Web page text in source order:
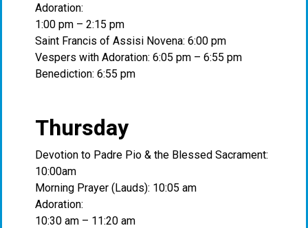
Adoration:
1:00 pm – 2:15 pm
Saint Francis of Assisi Novena: 6:00 pm
Vespers with Adoration: 6:05 pm – 6:55 pm
Benediction: 6:55 pm
Thursday
Devotion to Padre Pio & the Blessed Sacrament:
10:00am
Morning Prayer (Lauds): 10:05 am
Adoration:
10:30 am – 11:20 am